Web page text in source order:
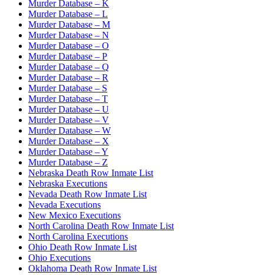
Murder Database – K
Murder Database – L
Murder Database – M
Murder Database – N
Murder Database – O
Murder Database – P
Murder Database – Q
Murder Database – R
Murder Database – S
Murder Database – T
Murder Database – U
Murder Database – V
Murder Database – W
Murder Database – X
Murder Database – Y
Murder Database – Z
Nebraska Death Row Inmate List
Nebraska Executions
Nevada Death Row Inmate List
Nevada Executions
New Mexico Executions
North Carolina Death Row Inmate List
North Carolina Executions
Ohio Death Row Inmate List
Ohio Executions
Oklahoma Death Row Inmate List